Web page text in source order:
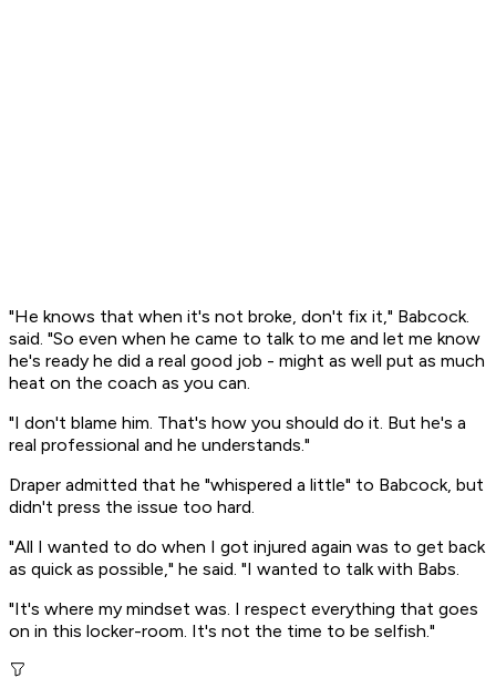
"He knows that when it's not broke, don't fix it," Babcock.
said. "So even when he came to talk to me and let me know
he's ready he did a real good job - might as well put as much
heat on the coach as you can.
"I don't blame him. That's how you should do it. But he's a
real professional and he understands."
Draper admitted that he "whispered a little" to Babcock, but
didn't press the issue too hard.
"All I wanted to do when I got injured again was to get back
as quick as possible," he said. "I wanted to talk with Babs.
"It's where my mindset was. I respect everything that goes
on in this locker-room. It's not the time to be selfish."